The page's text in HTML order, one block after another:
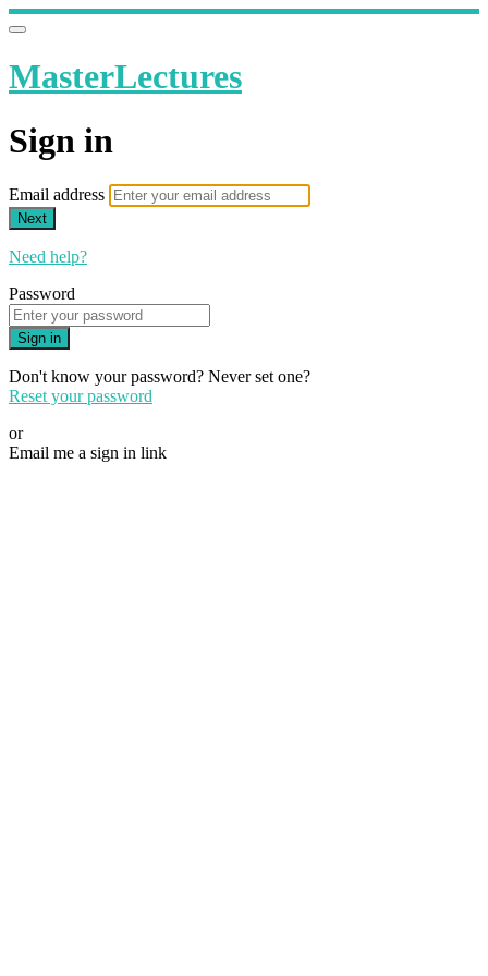
MasterLectures
Sign in
Email address
Next
Need help?
Password
Sign in
Don't know your password? Never set one?
Reset your password
or
Email me a sign in link